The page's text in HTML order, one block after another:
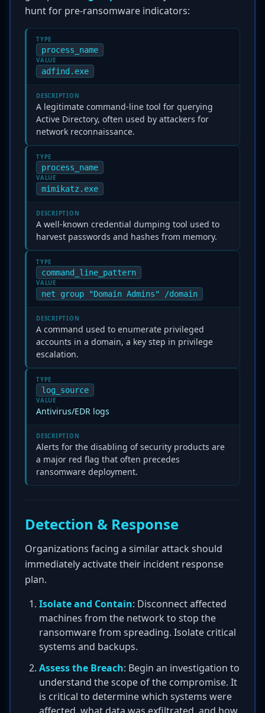
hunt for pre-ransomware indicators:
TYPE
process_name
VALUE
adfind.exe
DESCRIPTION
A legitimate command-line tool for querying
Active Directory, often used by attackers for
network reconnaissance.
TYPE
process_name
VALUE
mimikatz.exe
DESCRIPTION
A well-known credential dumping tool used to
harvest passwords and hashes from memory.
TYPE
command_line_pattern
VALUE
net group "Domain Admins" /domain
DESCRIPTION
A command used to enumerate privileged
accounts in a domain, a key step in privilege
escalation.
TYPE
log_source
VALUE
Antivirus/EDR logs
DESCRIPTION
Alerts for the disabling of security products are
a major red flag that often precedes
ransomware deployment.
Detection & Response
Organizations facing a similar attack should
immediately activate their incident response
plan.
Isolate and Contain: Disconnect affected
machines from the network to stop the
ransomware from spreading. Isolate critical
systems and backups.
Assess the Breach: Begin an investigation to
understand the scope of the compromise. It
is critical to determine which systems were